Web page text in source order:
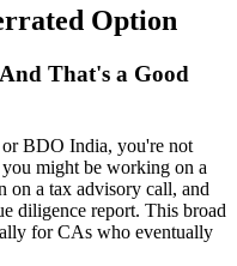
Option
That's a Good
BDO India, you're not
might be working on a
on a tax advisory call, and
diligence report. This broad
for CAs who eventually